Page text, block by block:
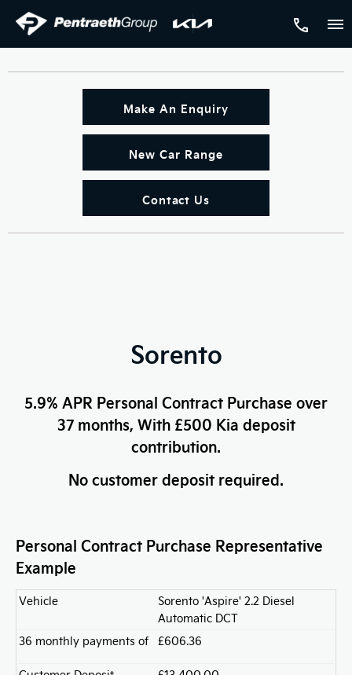
Make An Enquiry
New Car Range
Contact Us
Sorento
5.9% APR Personal Contract Purchase over
37 months, With £500 Kia deposit
contribution.
No customer deposit required.
Personal Contract Purchase Representative
Example
Vehicle
Sorento 'Aspire' 2.2 Diesel
Automatic DCT
36 monthly payments of
£606.36